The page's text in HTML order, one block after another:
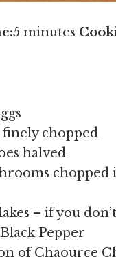
5 minutes
chopped
halved
chopped
– if you
Pepper
of Chaource